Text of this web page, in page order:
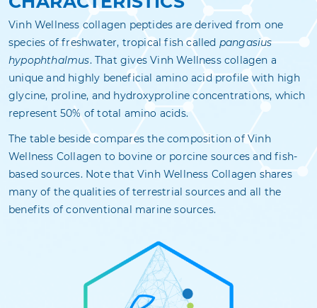
Vinh Wellness collagen peptides are derived from one
species of freshwater, tropical fish called pangasius
hypophthalmus. That gives Vinh Wellness collagen a
unique and highly beneficial amino acid profile with high
glycine, proline, and hydroxyproline concentrations, which
represent 50% of total amino acids.
The table beside compares the composition of Vinh
Wellness Collagen to bovine or porcine sources and fish-
based sources. Note that Vinh Wellness Collagen shares
many of the qualities of terrestrial sources and all the
benefits of conventional marine sources.